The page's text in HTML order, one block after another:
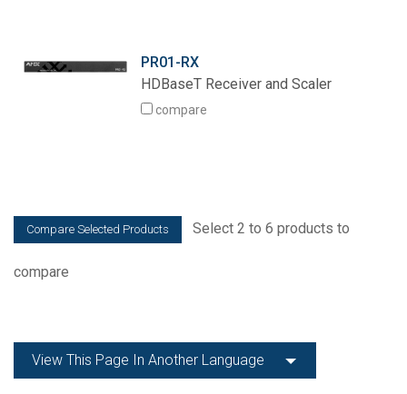
PR01-RX
HDBaseT Receiver and Scaler
compare
Select 2 to 6 products to
compare
View This Page In Another Language